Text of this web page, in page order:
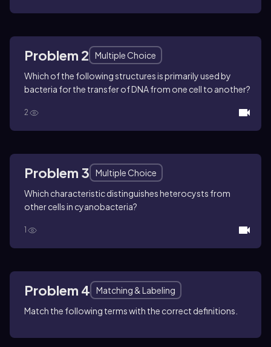
Problem 2
Multiple Choice
Which of the following structures is primarily used by
bacteria for the transfer of DNA from one cell to another?
2
Problem 3
Multiple Choice
Which characteristic distinguishes heterocysts from
other cells in cyanobacteria?
1
Problem 4
Matching & Labeling
Match the following terms with the correct definitions.